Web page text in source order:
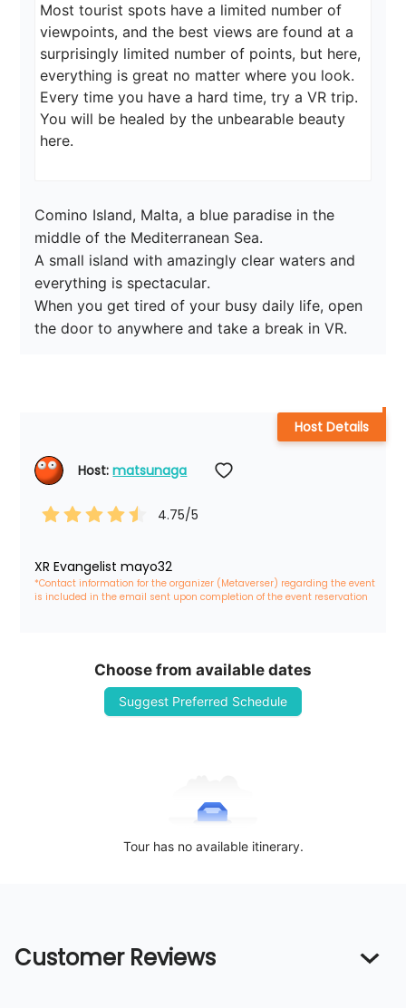
Most tourist spots have a limited number of
viewpoints, and the best views are found at a
surprisingly limited number of points, but here,
everything is great no matter where you look.
Every time you have a hard time, try a VR trip.
You will be healed by the unbearable beauty
here.
Comino Island, Malta, a blue paradise in the
middle of the Mediterranean Sea.
A small island with amazingly clear waters and
everything is spectacular.
When you get tired of your busy daily life, open
the door to anywhere and take a break in VR.
Host: matsunaga
4.75/5
XR Evangelist mayo32
*Contact information for the organizer (Metaverser) regarding the event
is included in the email sent upon completion of the event reservation
Host Details
Choose from available dates
Suggest Preferred Schedule
Tour has no available itinerary.
Customer Reviews